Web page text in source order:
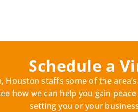
Schedule a
Houston staffs some of the
how we can help you gain
setting you or your